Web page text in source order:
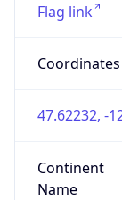
Flag link
Coordinates
47.62232, -
Continent
Name